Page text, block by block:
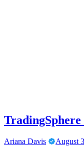
Ariana Davis August